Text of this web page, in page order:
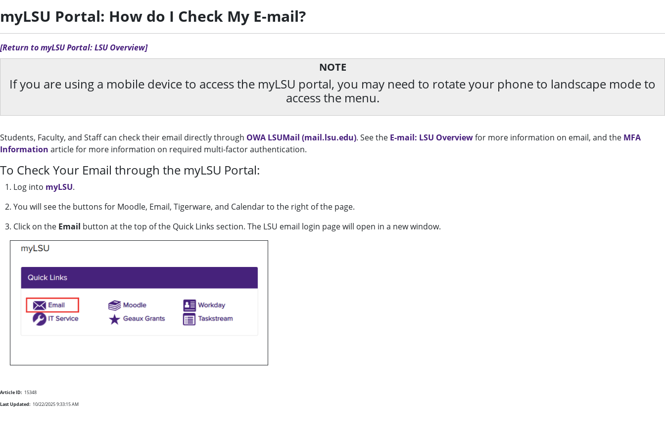
myLSU Portal: How do I Check My E-mail?
[Return to myLSU Portal: LSU Overview]
NOTE
If you are using a mobile device to access the myLSU portal, you may need to rotate your phone to landscape mode to
access the menu.
Students, Faculty, and Staff can check their email directly through OWA LSUMail (mail.lsu.edu). See the E-mail: LSU Overviewfor more information on email, and the MFA
Information article for more information on required multi-factor authentication.
To Check Your Email through the myLSU Portal:
1. Log into myLSU.
2. You will see the buttons for Moodle, Email, Tigerware, and Calendar to the right of the page.
3. Click on the Email button at the top of the Quick Links section. The LSU email login page will open in a new window.
Article ID: 15348
Last Updated: 10/22/2025 9:33:15 AM